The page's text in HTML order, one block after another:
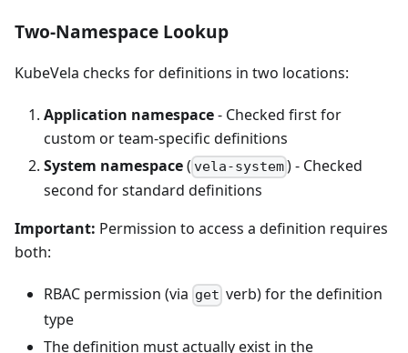
Two-Namespace Lookup
KubeVela checks for definitions in two locations:
Application namespace- Checked first for
custom or team-specific definitions
System namespace( vela-system) - Checked
second for standard definitions
Important: Permission to access a definition requires
both:
RBAC permission (via get verb) for the definition
type
The definition must actually exist in the